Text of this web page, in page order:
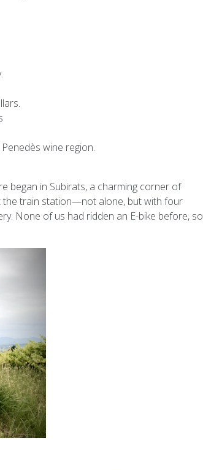
wine region.
began in Subirats, a charming corner of
the train station—not alone, but with four
None of us had ridden an E-bike before, so